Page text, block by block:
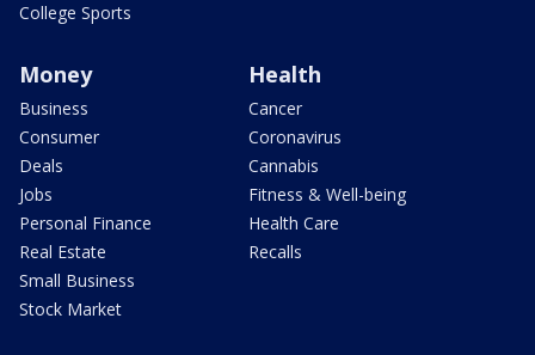
College Sports
Money
Business
Consumer
Deals
Jobs
Personal Finance
Real Estate
Small Business
Stock Market
Health
Cancer
Coronavirus
Cannabis
Fitness & Well-being
Health Care
Recalls